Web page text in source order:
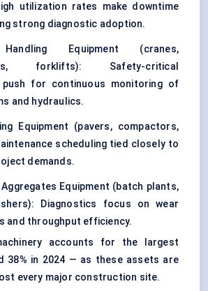
utilization rates make downtime
strong diagnostic adoption.
Equipment (cranes,
forklifts): Safety-critical
push for continuous monitoring of
and hydraulics.
Equipment (pavers, compactors,
scheduling tied closely to
demands.
Equipment (batch plants,
Diagnostics focus on wear
and throughput efficiency.
accounts for the largest
38% in 2024 — as these assets are
every major construction site.